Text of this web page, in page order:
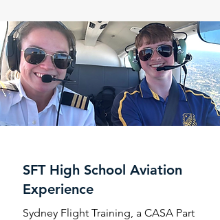
SFT High School Aviation
Experience
Sydney Flight Training, a CASA Part